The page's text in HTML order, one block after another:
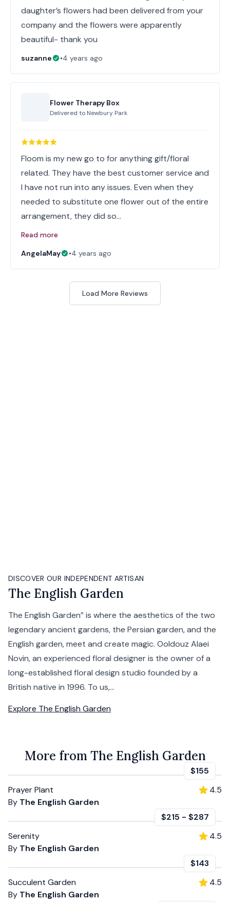
daughter’s flowers had been delivered from your
company and the flowers were apparently
beautiful- thank you
suzanne •4 years ago
Flower Therapy Box
Delivered to Newbury Park
Floom is my new go to for anything gift/floral
related. They have the best customer service and
I have not run into any issues. Even when they
needed to substitute one flower out of the entire
arrangement, they did so…
Read more
AngelaMay
•4 years ago
Load More Reviews
DISCOVER OUR INDEPENDENT ARTISAN
The English Garden
The English Garden” is where the aesthetics of the two
legendary ancient gardens, the Persian garden, and the
English garden, meet and create magic. Ooldouz Alaei
Novin, an experienced floral designer is the owner of a
long-established floral design studio founded by a
British native in 1996. To us,...
Explore The English Garden
More from The English Garden
$155
Prayer Plant
By The English Garden
4.5
$215 - $287
Serenity
By The English Garden
4.5
$143
Succulent Garden
By The English Garden
4.5